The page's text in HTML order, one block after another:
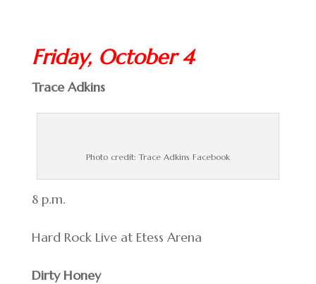
Friday, October 4
Trace Adkins
Photo credit: Trace Adkins Facebook
8 p.m.
Hard Rock Live at Etess Arena
Dirty Honey